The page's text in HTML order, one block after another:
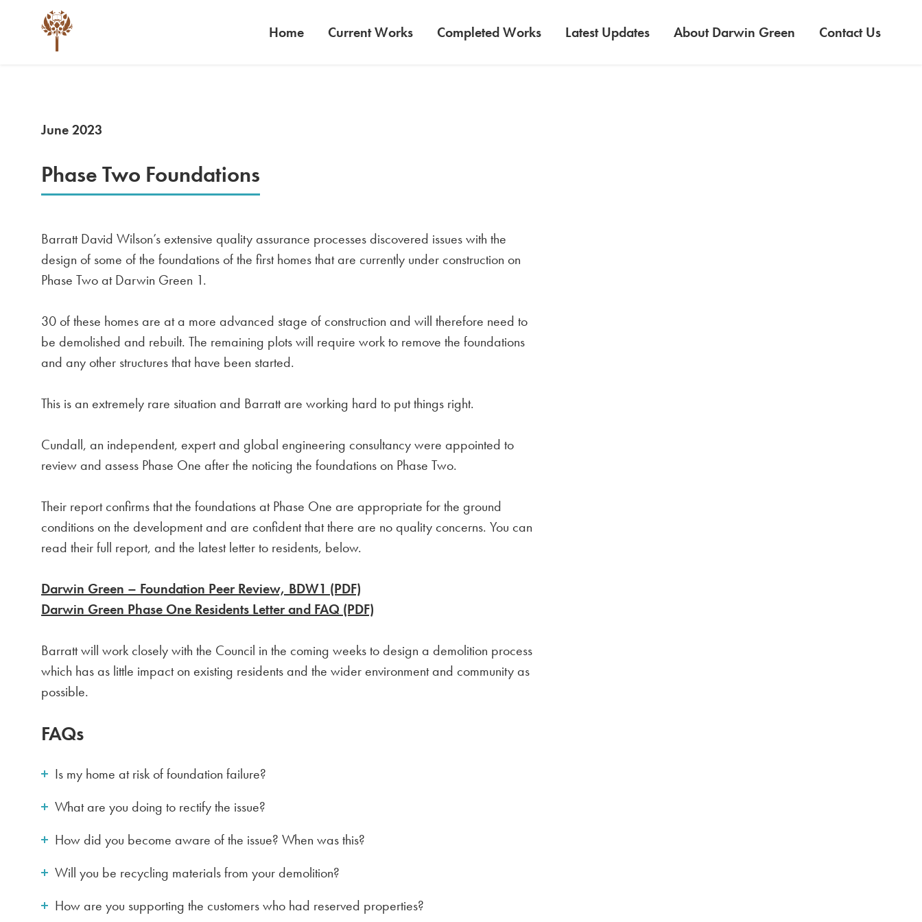
Home Current Works Completed Works Latest Updates About Darwin Green Contact Us
June 2023
Phase Two Foundations
Barratt David Wilson’s extensive quality assurance processes discovered issues with the
design of some of the foundations of the first homes that are currently under construction on
Phase Two at Darwin Green 1.
30 of these homes are at a more advanced stage of construction and will therefore need to
be demolished and rebuilt. The remaining plots will require work to remove the foundations
and any other structures that have been started.
This is an extremely rare situation and Barratt are working hard to put things right.
Cundall, an independent, expert and global engineering consultancy were appointed to
review and assess Phase One after the noticing the foundations on Phase Two.
Their report confirms that the foundations at Phase One are appropriate for the ground
conditions on the development and are confident that there are no quality concerns. You can
read their full report, and the latest letter to residents, below.
Darwin Green – Foundation Peer Review, BDW1 (PDF)
Darwin Green Phase One Residents Letter and FAQ (PDF)
Barratt will work closely with the Council in the coming weeks to design a demolition process
which has as little impact on existing residents and the wider environment and community as
possible.
FAQs
Is my home at risk of foundation failure?
What are you doing to rectify the issue?
How did you become aware of the issue? When was this?
Will you be recycling materials from your demolition?
How are you supporting the customers who had reserved properties?